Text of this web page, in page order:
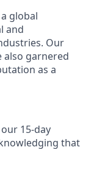
global
and
Our
also garnered
as a
15-day
that